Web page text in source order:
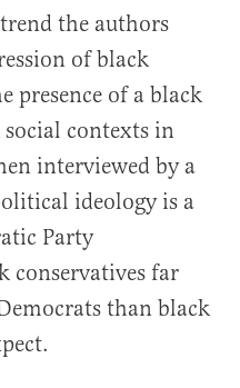
the authors
of black
presence of a black
contexts in
interviewed by a
ideology is a
Party
far
than black